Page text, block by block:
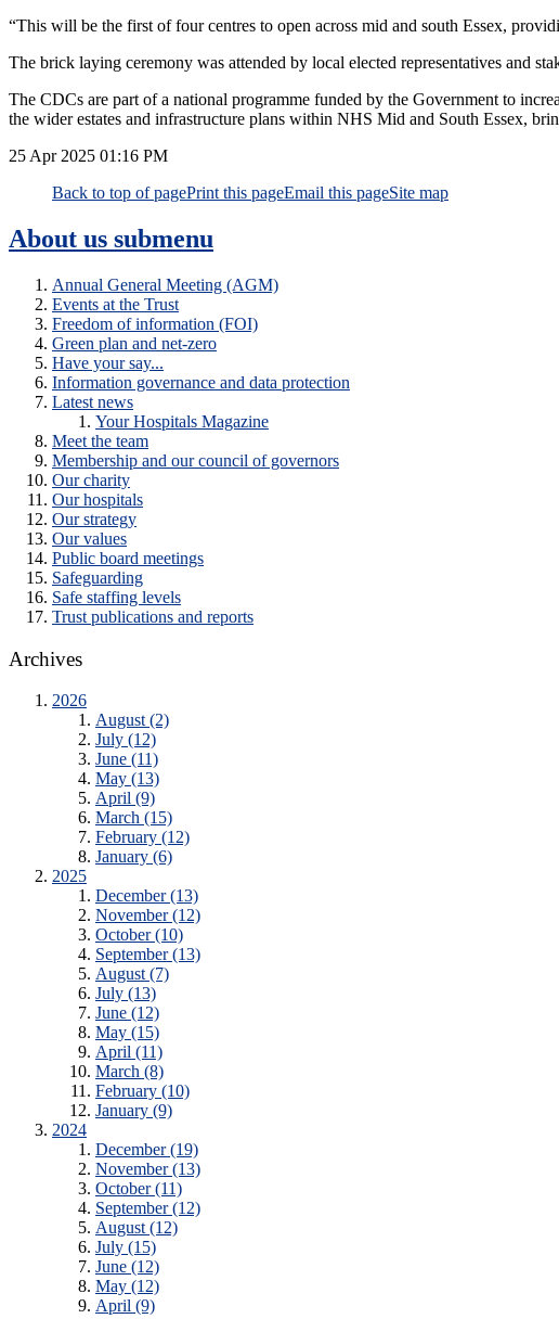
“This will be the first of four centres to open across mid and south Essex,
The brick laying ceremony was attended by local elected representatives and
The CDCs are part of a national programme funded by the Government to
the wider estates and infrastructure plans within NHS Mid and South Essex,
25 Apr 2025 01:16 PM
Back to top of pagePrint this pageEmail this pageSite map
About us submenu
Annual General Meeting (AGM)
Events at the Trust
Freedom of information (FOI)
Green plan and net-zero
Have your say...
Information governance and data protection
Latest news
Your Hospitals Magazine
Meet the team
Membership and our council of governors
Our charity
Our hospitals
Our strategy
Our values
Public board meetings
Safeguarding
Safe staffing levels
Trust publications and reports
Archives
2026
August (2)
July (12)
June (11)
May (13)
April (9)
March (15)
February (12)
January (6)
2025
December (13)
November (12)
October (10)
September (13)
August (7)
July (13)
June (12)
May (15)
April (11)
March (8)
February (10)
January (9)
2024
December (19)
November (13)
October (11)
September (12)
August (12)
July (15)
June (12)
May (12)
April (9)